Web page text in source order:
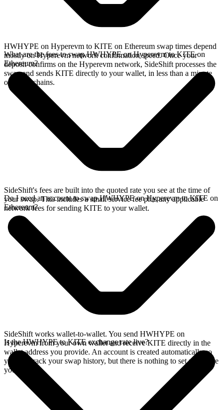
HWHYPE on Hyperevm to KITE on Ethereum swap times depend
mostly on Hyperevm network confirmation speed. Once your
deposit confirms on the Hyperevm network, SideShift processes the
swap and sends KITE directly to your wallet, in less than a minute
on faster chains.
What are the fees to swap HWHYPE on Hyperevm to KITE on
Ethereum?
SideShift's fees are built into the quoted rate you see at the time of
your swap. This includes a small service fee plus any applicable
network fees for sending KITE to your wallet.
Do I need an account to swap HWHYPE on Hyperevm to KITE on
Ethereum?
SideShift works wallet-to-wallet. You send HWHYPE on
Hyperevm from your own wallet and receive KITE directly in the
wallet address you provide. An account is created automatically so
you can track your swap history, but there is nothing to set up before
you swap.
Is the HWHYPE to KITE exchange rate live?